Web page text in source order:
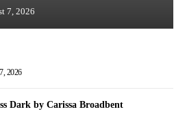
7, 2026
2026
Dark by Carissa Broadbent